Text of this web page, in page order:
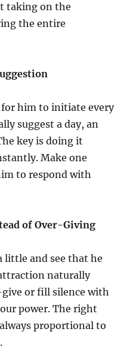
taking on the
the entire
for him to initiate every
suggest a day, an
key is doing it
Make one
to respond with
of Over-Giving
little and see that he
naturally
or fill silence with
power. The right
proportional to